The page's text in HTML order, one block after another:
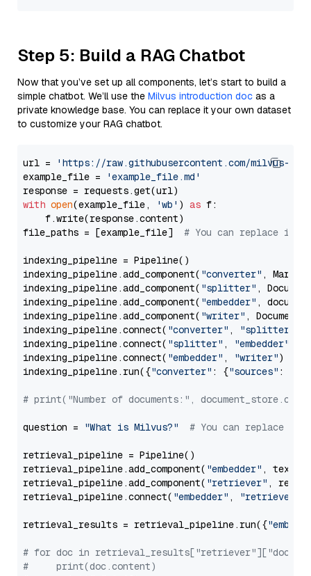
Step 5: Build a RAG Chatbot
Now that you’ve set up all components, let’s start to build a
simple chatbot. We’ll use the Milvus introduction doc as a
private knowledge base. You can replace it your own dataset
to customize your RAG chatbot.
url =
'https://raw.githubusercontent.com/milvus-
example_file =
'example_file.md'
with open(example_file, 'wb' ) as f:
    f.write(response.content)
file_paths = [example_file] # You can replace it
indexing_pipeline = Pipeline()
indexing_pipeline.add_component( "converter" ,
indexing_pipeline.add_component( "splitter" ,
indexing_pipeline.add_component( "embedder" ,
indexing_pipeline.add_component( "writer" ,
indexing_pipeline.connect( "converter" , "splitter"
indexing_pipeline.connect( "splitter" , "embedder"
indexing_pipeline.connect( "embedder" , "writer")
indexing_pipeline.run({"converter" : {"sources" :
# print("Number of documents:",
question = "What is Milvus?" # You can replace it
retrieval_pipeline = Pipeline()
retrieval_pipeline.add_component( "embedder" ,
retrieval_pipeline.add_component( "retriever" ,
retrieval_pipeline.connect( "embedder" , "retriever"
retrieval_results = retrieval_pipeline.run({
# for doc in
#     print(doc.content)